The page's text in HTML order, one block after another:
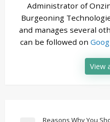
Administrator of
Burgeoning
and manages several
can be followed on
View
Reasons Why You